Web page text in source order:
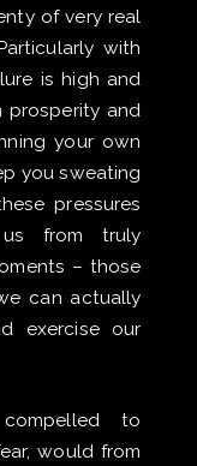
of very real
with
is high and
and
your own
you sweating
pressures
from truly
– those
can actually
exercise our
to
would from